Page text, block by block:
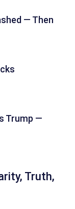
— Then
Trump —
Truth,